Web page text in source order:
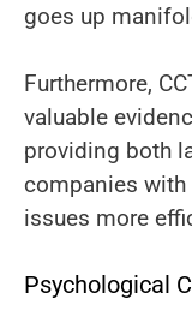
goes up
Furthermore,
valuable
providing both
companies with
issues more
Psychological